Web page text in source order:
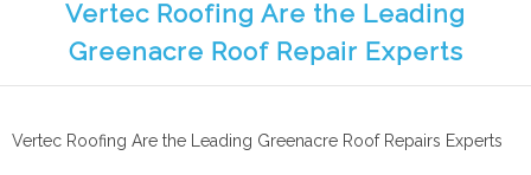
Vertec Roofing Are the Leading
Greenacre Roof Repair Experts
Vertec Roofing Are the Leading Greenacre Roof Repairs Experts